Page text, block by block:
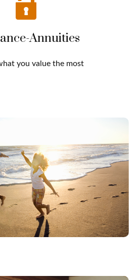
Annuities
you value the most